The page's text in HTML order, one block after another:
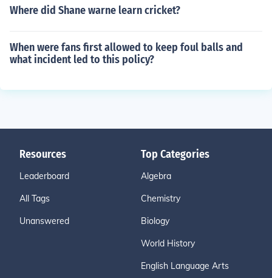
Where did Shane warne learn cricket?
When were fans first allowed to keep foul balls and
what incident led to this policy?
Resources
Leaderboard
All Tags
Unanswered
Top Categories
Algebra
Chemistry
Biology
World History
English Language Arts